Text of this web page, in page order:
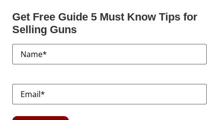
Get Free Guide 5 Must Know Tips for
Selling Guns
Name(Required)
Email(Required)